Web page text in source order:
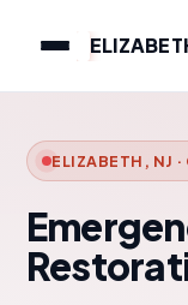
ELIZABETH, NJ